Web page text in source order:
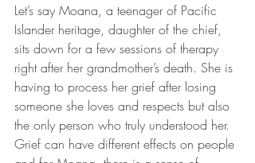
Let’s say Moana, a teenager of Pacific
Islander heritage, daughter of the chief,
sits down for a few sessions of therapy
right after her grandmother’s death. She is
having to process her grief after losing
someone she loves and respects but also
the only person who truly understood her.
Grief can have different effects on people